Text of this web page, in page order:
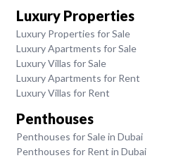
Luxury Properties
Luxury Properties for Sale
Luxury Apartments for Sale
Luxury Villas for Sale
Luxury Apartments for Rent
Luxury Villas for Rent
Penthouses
Penthouses for Sale in Dubai
Penthouses for Rent in Dubai